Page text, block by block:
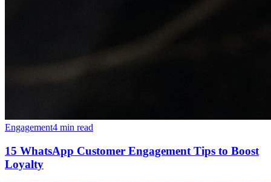
Engagement4 min read
15 WhatsApp Customer Engagement Tips to Boost
Loyalty